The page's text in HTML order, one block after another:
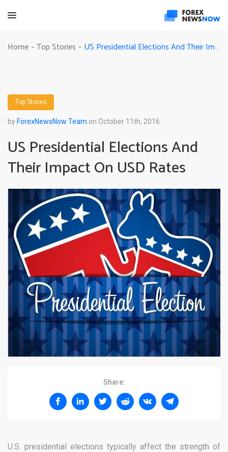
Home - Top Stories - US Presidential Elections And Their Impact On USD Rates
Top Stories
by ForexNewsNow Team on October 11th, 2016
US Presidential Elections And
Their Impact On USD Rates
Share:
U.S. presidential elections typically affect the strength of